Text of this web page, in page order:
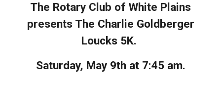
The Rotary Club of White Plains
presents The Charlie Goldberger
Loucks 5K.
Saturday, May 9th at 7:45 am.